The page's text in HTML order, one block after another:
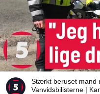
Stærkt beruset mand
Vanvidsbilisterne |